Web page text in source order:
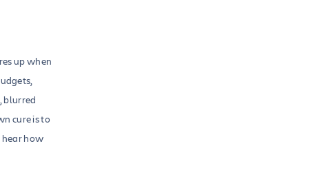
up when
blurred
cure is to
hear how